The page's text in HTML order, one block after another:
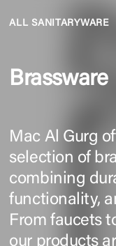
ALL SANITARYWARE
Brassware
Mac Al Gurg
selection of
combining
functionality,
From faucets
our products